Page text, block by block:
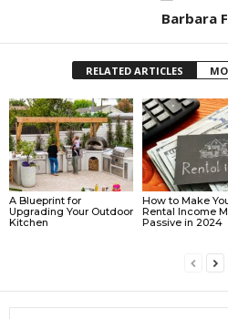
Barbara
RELATED ARTICLES
A Blueprint for
Upgrading Your Outdoor
Kitchen
How to Make
Rental Income
Passive in 2024